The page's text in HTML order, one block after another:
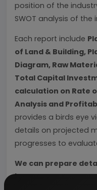
position of the
SWOT analysis of the
Each report include
of Land & Building,
Diagram, Raw
Total Capital
calculation on Rate
Analysis and
provides a birds eye
details on projected
progresses to
We can prepare
industry as per your